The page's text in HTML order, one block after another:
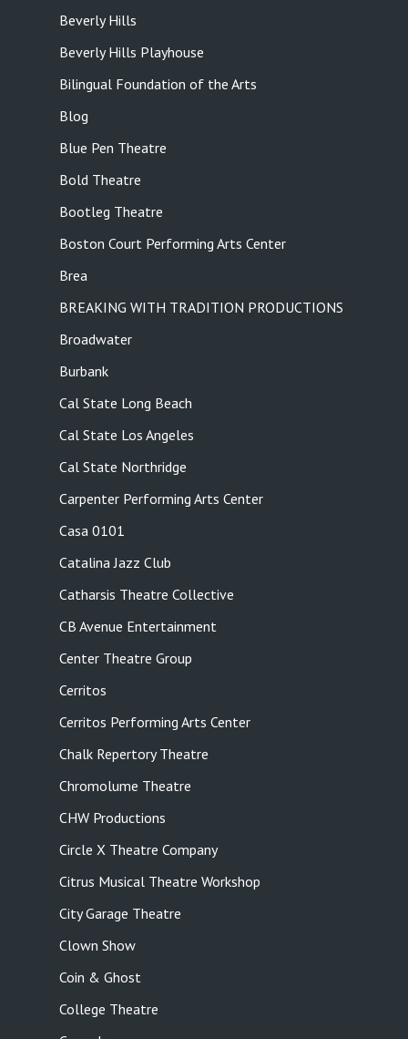
Beverly Hills
Beverly Hills Playhouse
Bilingual Foundation of the Arts
Blog
Blue Pen Theatre
Bold Theatre
Bootleg Theatre
Boston Court Performing Arts Center
Brea
BREAKING WITH TRADITION PRODUCTIONS
Broadwater
Burbank
Cal State Long Beach
Cal State Los Angeles
Cal State Northridge
Carpenter Performing Arts Center
Casa 0101
Catalina Jazz Club
Catharsis Theatre Collective
CB Avenue Entertainment
Center Theatre Group
Cerritos
Cerritos Performing Arts Center
Chalk Repertory Theatre
Chromolume Theatre
CHW Productions
Circle X Theatre Company
Citrus Musical Theatre Workshop
City Garage Theatre
Clown Show
Coin & Ghost
College Theatre